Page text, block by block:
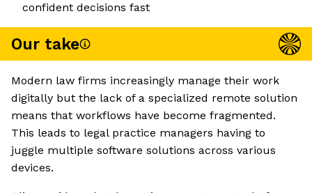
confident decisions fast
Our take
Modern law firms increasingly manage their work
digitally but the lack of a specialized remote solution
means that workflows have become fragmented.
This leads to legal practice managers having to
juggle multiple software solutions across various
devices.